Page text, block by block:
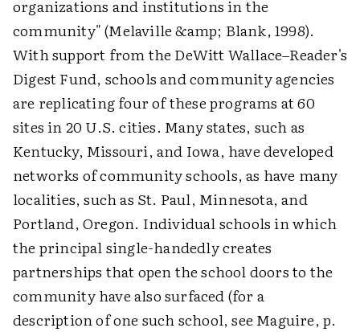
organizations and institutions in the
community" (Melaville &amp; Blank, 1998).
With support from the DeWitt Wallace–Reader's
Digest Fund, schools and community agencies
are replicating four of these programs at 60
sites in 20 U.S. cities. Many states, such as
Kentucky, Missouri, and Iowa, have developed
networks of community schools, as have many
localities, such as St. Paul, Minnesota, and
Portland, Oregon. Individual schools in which
the principal single-handedly creates
partnerships that open the school doors to the
community have also surfaced (for a
description of one such school, see Maguire, p.